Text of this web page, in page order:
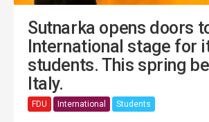
Sutnarka opens doors
International stage for
students. This spring
Italy.
FDU International Students